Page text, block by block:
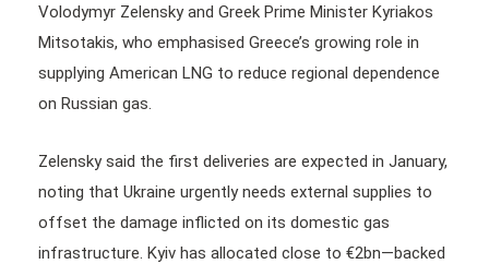
Volodymyr Zelensky and Greek Prime Minister Kyriakos
Mitsotakis, who emphasised Greece’s growing role in
supplying American LNG to reduce regional dependence
on Russian gas.
Zelensky said the first deliveries are expected in January,
noting that Ukraine urgently needs external supplies to
offset the damage inflicted on its domestic gas
infrastructure. Kyiv has allocated close to €2bn—backed